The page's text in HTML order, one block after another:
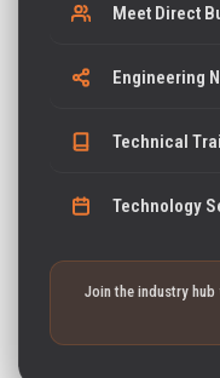
Meet Direct
Engineering
Technical
Technology
Join the industry